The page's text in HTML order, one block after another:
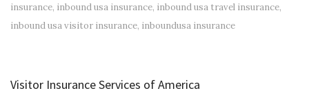
insurance, inbound usa insurance, inbound usa travel insurance,
inbound usa visitor insurance, inboundusa insurance
Visitor Insurance Services of America